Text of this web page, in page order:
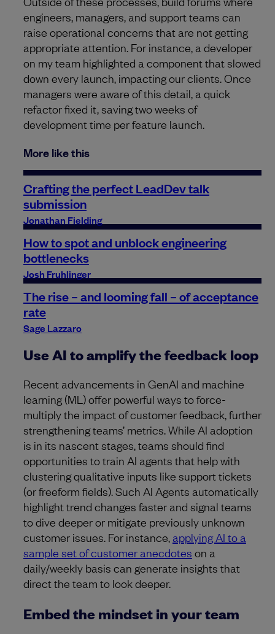
engineers, managers, and support teams can
raise operational concerns that are not getting
appropriate attention. For instance, a developer
on my team highlighted a component that slowed
down every launch, impacting our clients. Once
managers were aware of this detail, a quick
refactor fixed it, saving two weeks of
development time per feature launch.
More like this
Crafting the perfect LeadDev talk
submission
Jonathan Fielding
How to spot and unblock engineering
bottlenecks
Josh Fruhlinger
The rise – and looming fall – of acceptance
rate
Sage Lazzaro
Use AI to amplify the feedback loop
Recent advancements in GenAI and machine
learning (ML) offer powerful ways to force-
multiply the impact of customer feedback, further
strengthening teams’ metrics. While AI adoption
is in its nascent stages, teams should find
opportunities to train AI agents that help with
clustering qualitative inputs like support tickets
(or freeform fields). Such AI Agents automatically
highlight trend changes faster and signal teams
to dive deeper or mitigate previously unknown
customer issues. For instance, applying AI to a
sample set of customer anecdotes on a
daily/weekly basis can generate insights that
direct the team to look deeper.
Embed the mindset in your team